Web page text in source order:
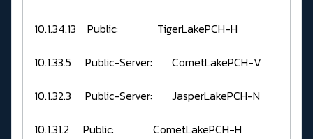
10.1.34.13 Public: TigerLakePCH-H
10.1.33.5 Public-Server: CometLakePCH-V
10.1.32.3 Public-Server: JasperLakePCH-N
10.1.31.2 Public: CometLakePCH-H